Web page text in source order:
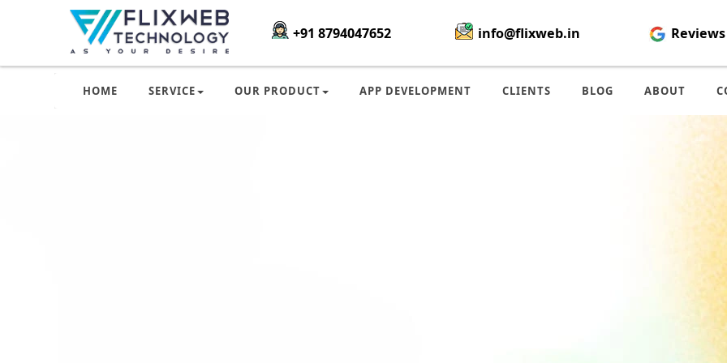
+91 8794047652 info@flixweb.in Reviews
HOME SERVICE OUR PRODUCT APP DEVELOPMENT CLIENTS BLOG ABOUT